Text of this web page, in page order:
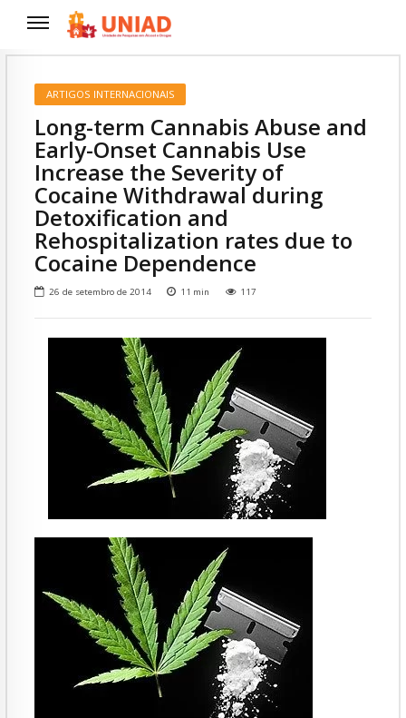
ARTIGOS INTERNACIONAIS
Long-term Cannabis Abuse and
Early-Onset Cannabis Use
Increase the Severity of
Cocaine Withdrawal during
Detoxification and
Rehospitalization rates due to
Cocaine Dependence
26 de setembro de 2014 11 min 117